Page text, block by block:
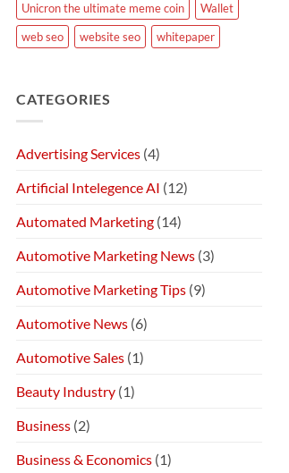
Unicron the ultimate meme coin
Wallet
web seo
website seo whitepaper
CATEGORIES
Advertising Services (4)
Artificial Intelegence AI (12)
Automated Marketing (14)
Automotive Marketing News (3)
Automotive Marketing Tips (9)
Automotive News (6)
Automotive Sales (1)
Beauty Industry (1)
Business (2)
Business & Economics (1)